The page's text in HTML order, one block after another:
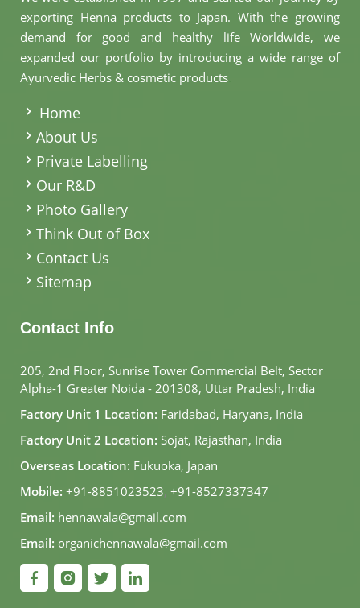
exporting Henna products to Japan. With the growing
demand for good and healthy life Worldwide, we
expanded our portfolio by introducing a wide range of
Ayurvedic Herbs & cosmetic products
Home
About Us
Private Labelling
Our R&D
Photo Gallery
Think Out of Box
Contact Us
Sitemap
Contact Info
205, 2nd Floor, Sunrise Tower Commercial Belt, Sector
Alpha-1 Greater Noida - 201308, Uttar Pradesh, India
Factory Unit 1 Location: Faridabad, Haryana, India
Factory Unit 2 Location: Sojat, Rajasthan, India
Overseas Location: Fukuoka, Japan
Mobile: +91-8851023523, +91-8527337347
Email: hennawala@gmail.com
Email: organichennawala@gmail.com